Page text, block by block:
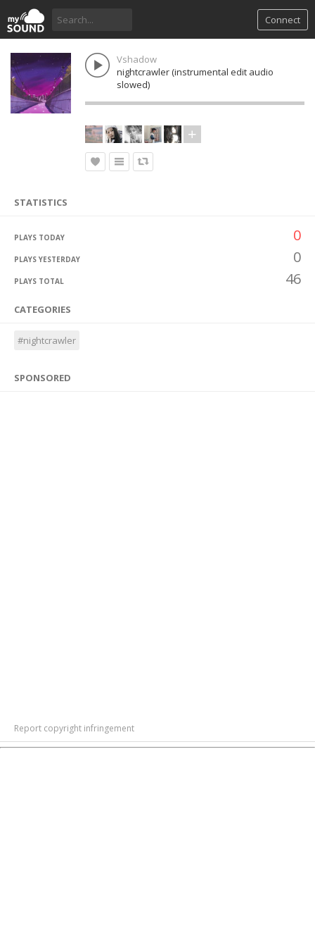
Connect
Vshadow
nightcrawler (instrumental edit audio
slowed)
STATISTICS
PLAYS TODAY 0
PLAYS YESTERDAY 0
PLAYS TOTAL 46
CATEGORIES
#nightcrawler
SPONSORED
Report copyright infringement